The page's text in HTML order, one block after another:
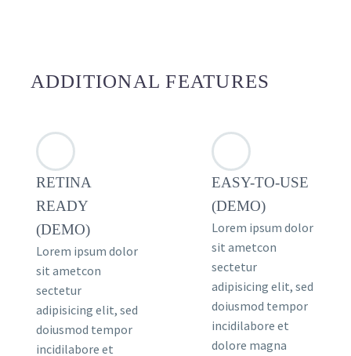
ADDITIONAL FEATURES
RETINA
READY
(DEMO)
Lorem ipsum dolor
sit ametcon
sectetur
adipisicing elit, sed
doiusmod tempor
incidilabore et
EASY-TO-USE
(DEMO)
Lorem ipsum dolor
sit ametcon
sectetur
adipisicing elit, sed
doiusmod tempor
incidilabore et
dolore magna